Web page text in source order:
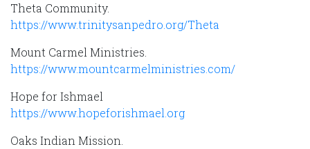
Theta Community.
https://www.trinitysanpedro.org/Theta
Mount Carmel Ministries.
https://www.mountcarmelministries.com/
Hope for Ishmael
https://www.hopeforishmael.org
Oaks Indian Mission.